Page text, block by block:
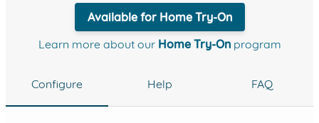
Available for Home Try-On
Learn more about our Home Try-Onprogram
Configure Help FAQ